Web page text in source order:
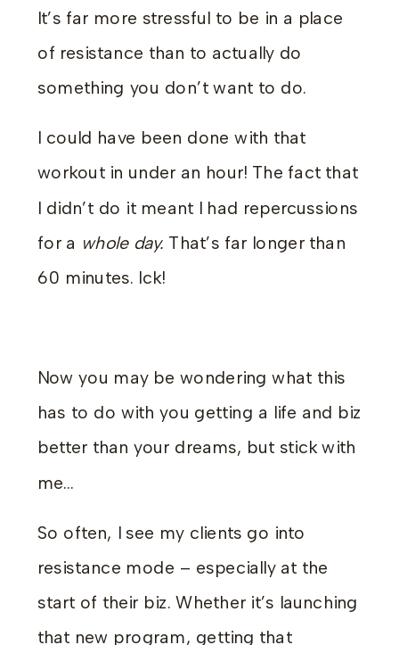
It’s far more stressful to be in a place
of resistance than to actually do
something you don’t want to do.
I could have been done with that
workout in under an hour! The fact that
I didn’t do it meant I had repercussions
for a whole day. That’s far longer than
60 minutes. Ick!
Now you may be wondering what this
has to do with you getting a life and biz
better than your dreams, but stick with
me…
So often, I see my clients go into
resistance mode – especially at the
start of their biz. Whether it’s launching
that new program, getting that